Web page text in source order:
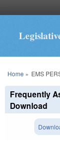
You are
Home » EMS
Frequently
Download